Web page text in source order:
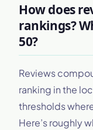
How does
rankings?
50?
Reviews
ranking in the
thresholds
Here’s roughly